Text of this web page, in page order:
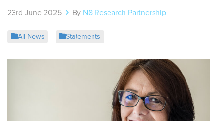
23rd June 2025 By N8 Research Partnership
All News Statements